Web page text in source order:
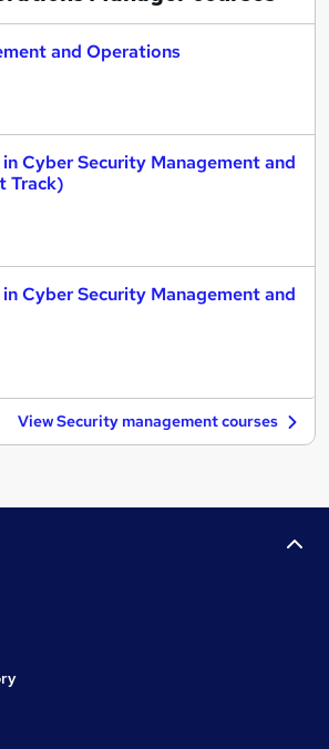
and Operations
Cyber Security Management and
Track)
Cyber Security Management and
View Security management courses